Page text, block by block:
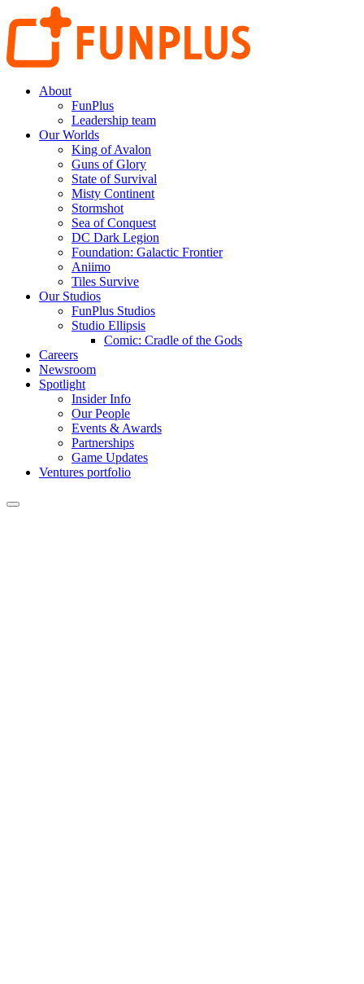
About
FunPlus
Leadership team
Our Worlds
King of Avalon
Guns of Glory
State of Survival
Misty Continent
Stormshot
Sea of Conquest
DC Dark Legion
Foundation: Galactic Frontier
Aniimo
Tiles Survive
Our Studios
FunPlus Studios
Studio Ellipsis
Comic: Cradle of the Gods
Careers
Newsroom
Spotlight
Insider Info
Our People
Events & Awards
Partnerships
Game Updates
Ventures portfolio